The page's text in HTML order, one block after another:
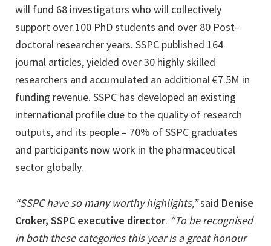
will fund 68 investigators who will collectively
support over 100 PhD students and over 80 Post-
doctoral researcher years. SSPC published 164
journal articles, yielded over 30 highly skilled
researchers and accumulated an additional €7.5M in
funding revenue. SSPC has developed an existing
international profile due to the quality of research
outputs, and its people – 70% of SSPC graduates
and participants now work in the pharmaceutical
sector globally.
“SSPC have so many worthy highlights,”said Denise
Croker, SSPC executive director. “To be recognised
in both these categories this year is a great honour